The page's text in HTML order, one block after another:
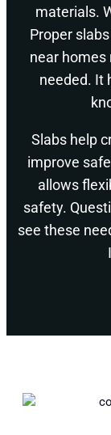
materials.
Proper
near homes
needed. It
Slabs help
improve
allows
safety.
see these